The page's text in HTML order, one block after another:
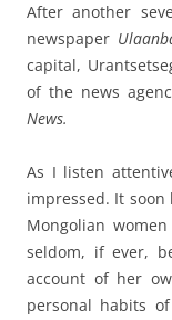
After another
newspaper
capital,
of the news
News.
As I listen
impressed. It
Mongolian
seldom, if ever,
account of her
personal habits